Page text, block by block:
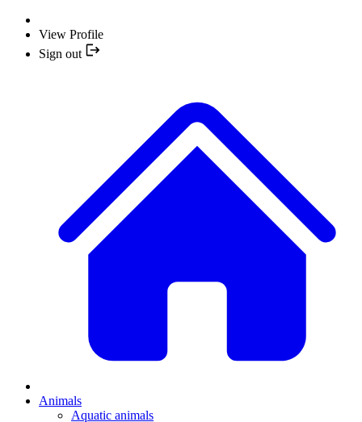
View Profile
Sign out
Animals
Aquatic animals